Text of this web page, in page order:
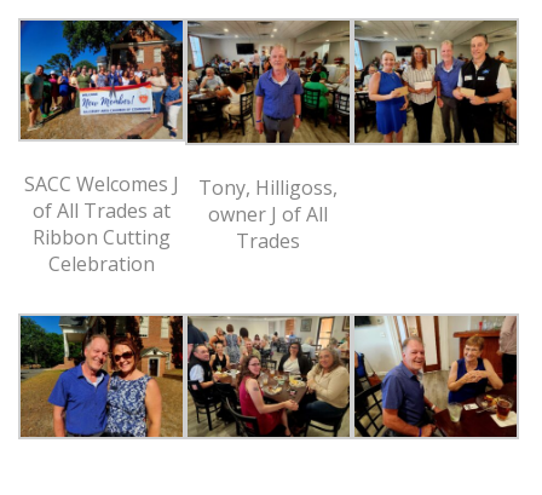
SACC Welcomes J
of All Trades at
Ribbon Cutting
Celebration
Tony, Hilligoss,
owner J of All
Trades